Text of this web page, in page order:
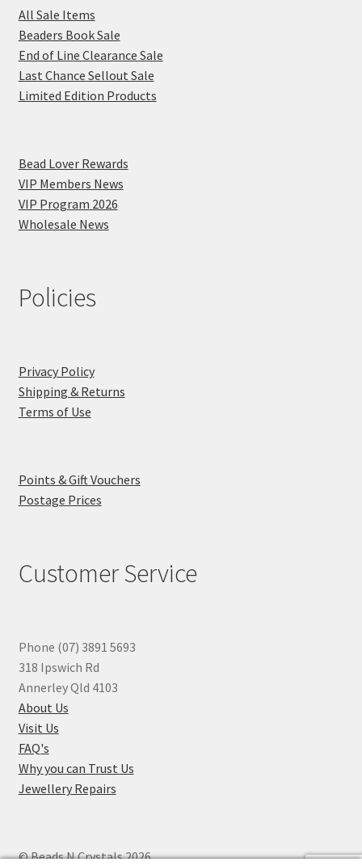
All Sale Items
Beaders Book Sale
End of Line Clearance Sale
Last Chance Sellout Sale
Limited Edition Products
Bead Lover Rewards
VIP Members News
VIP Program 2026
Wholesale News
Policies
Privacy Policy
Shipping & Returns
Terms of Use
Points & Gift Vouchers
Postage Prices
Customer Service
Phone (07) 3891 5693
318 Ipswich Rd
Annerley Qld 4103
About Us
Visit Us
FAQ's
Why you can Trust Us
Jewellery Repairs
© Beads N Crystals 2026.